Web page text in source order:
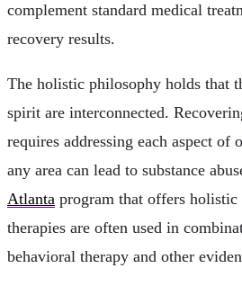
complement standard medical
recovery results.
The holistic philosophy holds that
spirit are interconnected.
requires addressing each aspect of
any area can lead to substance
Atlanta program that offers
therapies are often used in
behavioral therapy and other